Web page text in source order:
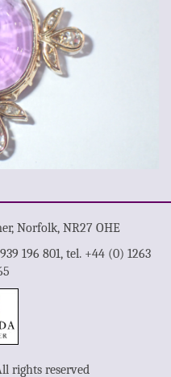
Norfolk, NR27 OHE
196 801, tel. +44 (0) 1263
rights reserved